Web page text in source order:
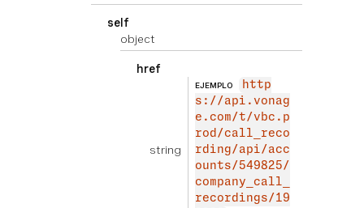
self
object
href
string
EJEMPLO
http
s://api.vonag
e.com/t/vbc.p
rod/call_reco
rding/api/acc
ounts/549825/
company_call_
recordings/19